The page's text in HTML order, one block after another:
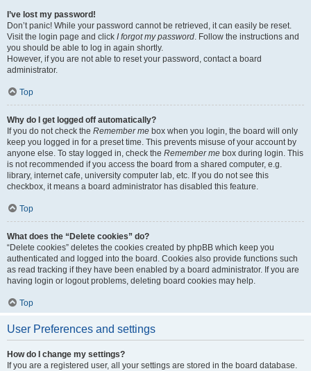
I’ve lost my password!
Don’t panic! While your password cannot be retrieved, it can easily be reset.
Visit the login page and click I forgot my password. Follow the instructions and
you should be able to log in again shortly.
However, if you are not able to reset your password, contact a board
administrator.
Top
Why do I get logged off automatically?
If you do not check the Remember me box when you login, the board will only
keep you logged in for a preset time. This prevents misuse of your account by
anyone else. To stay logged in, check the Remember me box during login. This
is not recommended if you access the board from a shared computer, e.g.
library, internet cafe, university computer lab, etc. If you do not see this
checkbox, it means a board administrator has disabled this feature.
Top
What does the “Delete cookies” do?
“Delete cookies” deletes the cookies created by phpBB which keep you
authenticated and logged into the board. Cookies also provide functions such
as read tracking if they have been enabled by a board administrator. If you are
having login or logout problems, deleting board cookies may help.
Top
User Preferences and settings
How do I change my settings?
If you are a registered user, all your settings are stored in the board database.